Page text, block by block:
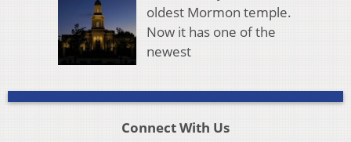
oldest Mormon temple.
Now it has one of the
newest
Connect With Us